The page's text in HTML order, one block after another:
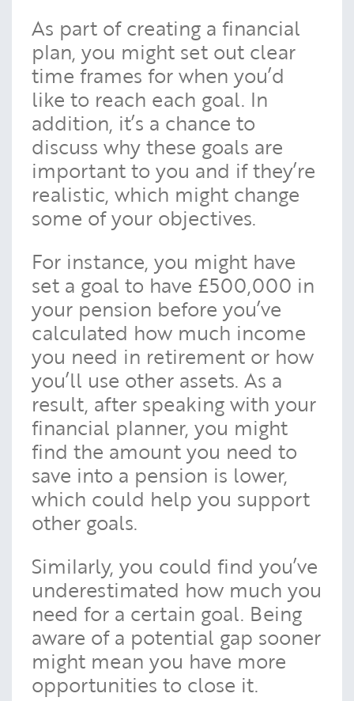
As part of creating a financial
plan, you might set out clear
time frames for when you’d
like to reach each goal. In
addition, it’s a chance to
discuss why these goals are
important to you and if they’re
realistic, which might change
some of your objectives.
For instance, you might have
set a goal to have £500,000 in
your pension before you’ve
calculated how much income
you need in retirement or how
you’ll use other assets. As a
result, after speaking with your
financial planner, you might
find the amount you need to
save into a pension is lower,
which could help you support
other goals.
Similarly, you could find you’ve
underestimated how much you
need for a certain goal. Being
aware of a potential gap sooner
might mean you have more
opportunities to close it.